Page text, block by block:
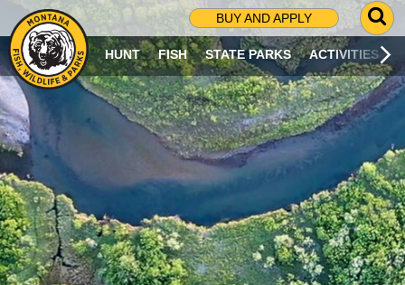
BUY AND APPLY
G
O
T
O
S
R
C
H
P
A
G
E
HUNT FISH STATE PARKS ACTIVITIES